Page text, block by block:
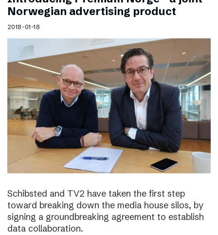
Norwegian advertising product
2018-01-18
Schibsted and TV2 have taken the first step
toward breaking down the media house silos, by
signing a groundbreaking agreement to establish
data collaboration.